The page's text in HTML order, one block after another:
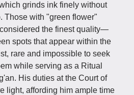
grinds ink finely without
Those with "green flower"
the finest quality—
spots that appear within the
rare and impossible to seek
while serving as a Ritual
His duties at the Court of
light, affording him ample time